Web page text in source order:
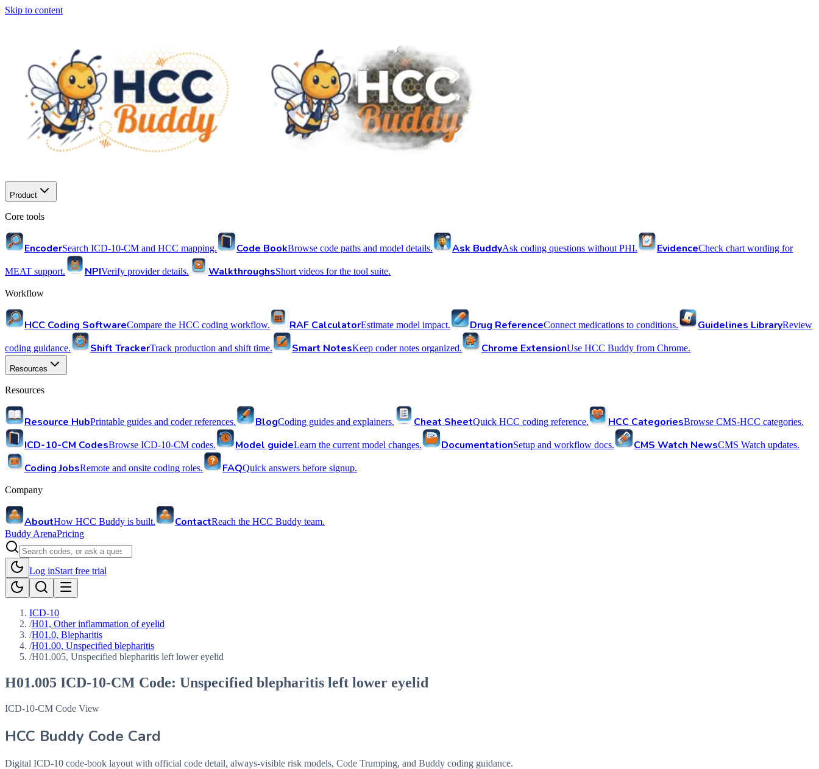
Skip to content
Product
Core tools
EncoderSearch ICD-10-CM and HCC mapping. Code BookBrowse code paths and model details. Ask BuddyAsk coding questions without PHI. EvidenceCheck chart wording for
MEAT support. NPIVerify provider details. WalkthroughsShort videos for the tool suite.
Workflow
HCC Coding SoftwareCompare the HCC coding workflow. RAF CalculatorEstimate model impact. Drug ReferenceConnect medications to conditions. Guidelines LibraryReview
coding guidance. Shift TrackerTrack production and shift time. Smart NotesKeep coder notes organized. Chrome ExtensionUse HCC Buddy from Chrome.
Resources
Resources
Resource HubPrintable guides and coder references. BlogCoding guides and explainers. Cheat SheetQuick HCC coding reference. HCC CategoriesBrowse CMS-HCC categories.
ICD-10-CM CodesBrowse ICD-10-CM codes. Model guideLearn the current model changes. DocumentationSetup and workflow docs. CMS Watch NewsCMS Watch updates.
Coding JobsRemote and onsite coding roles. FAQQuick answers before signup.
Company
AboutHow HCC Buddy is built. ContactReach the HCC Buddy team.
Buddy ArenaPricing
Log inStart free trial
ICD-10
/H01, Other inflammation of eyelid
/H01.0, Blepharitis
/H01.00, Unspecified blepharitis
/H01.005, Unspecified blepharitis left lower eyelid
H01.005 ICD-10-CM Code: Unspecified blepharitis left lower eyelid
ICD-10-CM Code View
HCC Buddy Code Card
Digital ICD-10 code-book layout with official code detail, always-visible risk models, Code Trumping, and Buddy coding guidance.